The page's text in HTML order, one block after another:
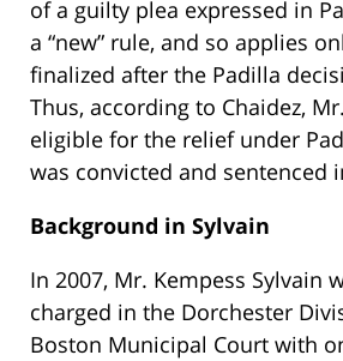
of a guilty plea expressed in
a “new” rule, and so applies
finalized after the Padilla
Thus, according to Chaidez,
eligible for the relief under
was convicted and sentenced
Background in Sylvain
In 2007, Mr. Kempess Sylvain
charged in the Dorchester
Boston Municipal Court with